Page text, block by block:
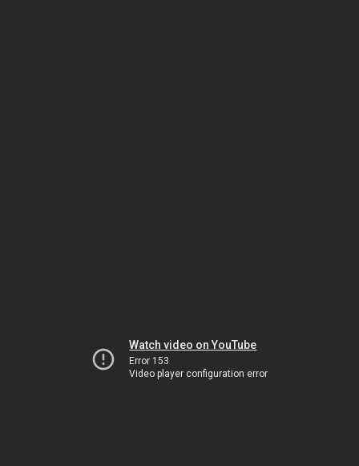
Watch video on YouTube
Error 153
Video player configuration error